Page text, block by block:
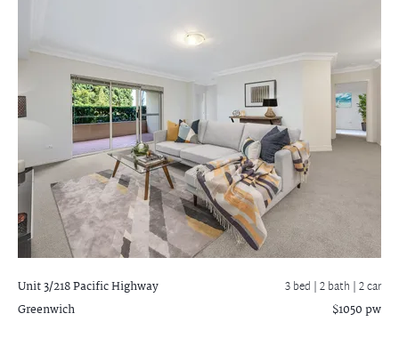
Unit 3/218 Pacific Highway
Greenwich
3 bed |2 bath | 2 car
$1050 pw